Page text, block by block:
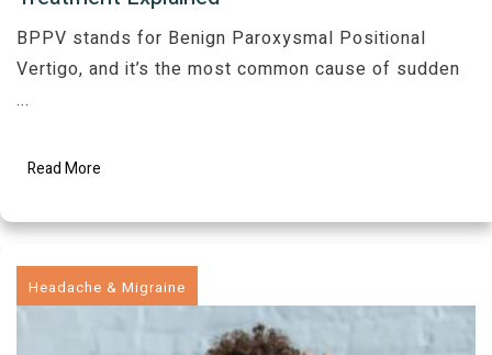
BPPV stands for Benign Paroxysmal Positional
Vertigo, and it’s the most common cause of sudden
...
Read More
Headache & Migraine